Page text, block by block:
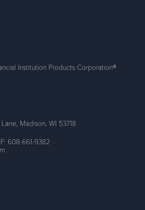
Institution Products Corporation®
Madison, WI 53718
F: 608-661-9382